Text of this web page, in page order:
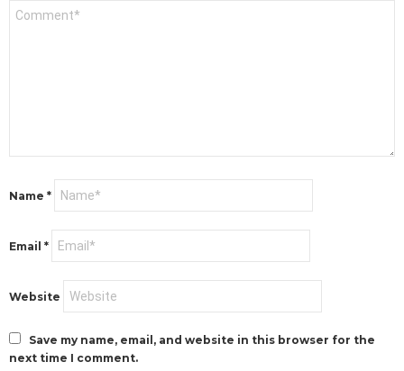
Name *
Email *
Website
Save my name, email, and website in this browser for the
next time I comment.